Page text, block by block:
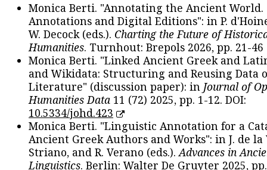
Monica Berti. "Annotating the Ancient
Annotations and Digital Editions": in P.
W. Decock (eds.). Charting the Future of
Humanities. Turnhout: Brepols 2026, pp. 21-46
Monica Berti. "Linked Ancient Greek and
and Wikidata: Structuring and Reusing Data
Literature" (discussion paper): in Journal of
Humanities Data 11 (72) 2025, pp. 1-12. DOI:
10.5334/johd.423
Monica Berti. "Linguistic Annotation for a
Ancient Greek Authors and Works": in J. de la
Striano, and R. Verano (eds.).Advances in
Linguistics. Berlin: Walter De Gruyter 2025,